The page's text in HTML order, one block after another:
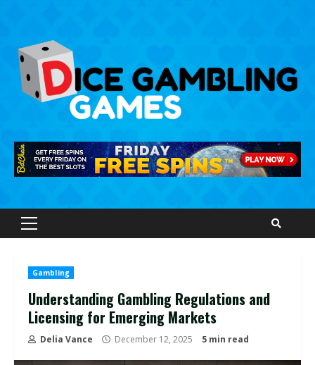
content
Primary
Gambling
Understanding Gambling Regulations and
Licensing for Emerging Markets
Delia Vance December 12, 2025 5 min read